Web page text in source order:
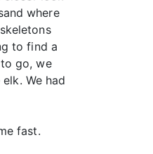
where
to find a
go, we
We had
fast.